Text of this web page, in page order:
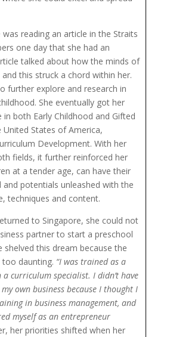
reading an article in the Straits
one day that she had an
talked about how the minds of
this struck a chord within her.
further explore and research in
She eventually got her
in both Early Childhood and Gifted
United States of America,
Development. With her
fields, it further reinforced her
at a tender age, can have their
and potentials unleashed with the
techniques and content.
to Singapore, she could not
partner to start a preschool
shelved this dream because the
daunting. “I was trained as a
curriculum specialist. I didn’t have
own business because I thought I
in business management, and
myself as an entrepreneur
her priorities shifted when her